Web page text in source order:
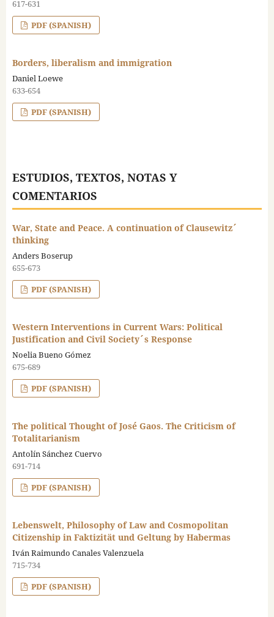
617-631
PDF (SPANISH)
Borders, liberalism and immigration
Daniel Loewe
633-654
PDF (SPANISH)
ESTUDIOS, TEXTOS, NOTAS Y
COMENTARIOS
War, State and Peace. A continuation of Clausewitz´
thinking
Anders Boserup
655-673
PDF (SPANISH)
Western Interventions in Current Wars: Political
Justification and Civil Society´s Response
Noelia Bueno Gómez
675-689
PDF (SPANISH)
The political Thought of José Gaos. The Criticism of
Totalitarianism
Antolín Sánchez Cuervo
691-714
PDF (SPANISH)
Lebenswelt, Philosophy of Law and Cosmopolitan
Citizenship in Faktizität und Geltung by Habermas
Iván Raimundo Canales Valenzuela
715-734
PDF (SPANISH)